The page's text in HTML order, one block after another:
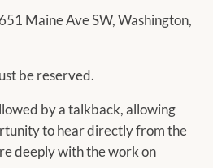
Maine Ave SW, Washington,
be reserved.
by a talkback, allowing
to hear directly from the
deeply with the work on